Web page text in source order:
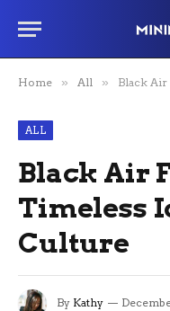
Home » All » Black Air
ALL
Black Air
Timeless
Culture
By Kathy